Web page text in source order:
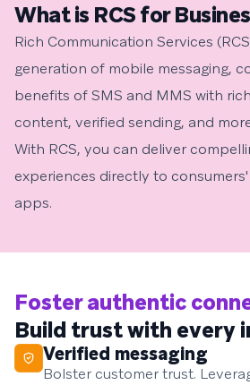
What is RCS for
Rich Communication Services
generation of mobile messaging,
benefits of SMS and MMS with
content, verified sending, and
With RCS, you can deliver
experiences directly to
apps.
Foster authentic
Build trust with every
Verified messaging
Bolster customer trust.